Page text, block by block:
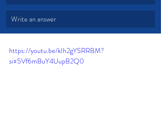
Write an answer
https://youtu.be/kIh2gYSRRBM?
si=5Vf6mBuY4UupB2Q0